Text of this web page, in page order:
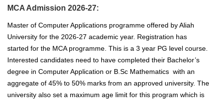
MCA Admission 2026-27:
Master of Computer Applications programme offered by Aliah
University for the 2026-27 academic year. Registration has
started for the MCA programme. This is a 3 year PG level course.
Interested candidates need to have completed their Bachelor’s
degree in Computer Application or B.Sc Mathematics with an
aggregate of 45% to 50% marks from an approved university. The
university also set a maximum age limit for this program which is